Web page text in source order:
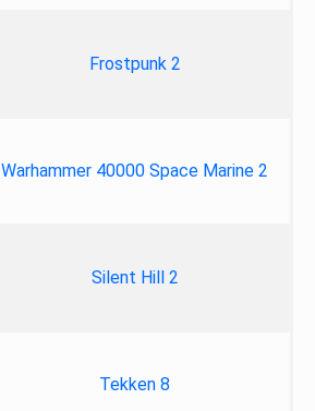
Frostpunk 2
Warhammer 40000 Space Marine 2
Silent Hill 2
Tekken 8